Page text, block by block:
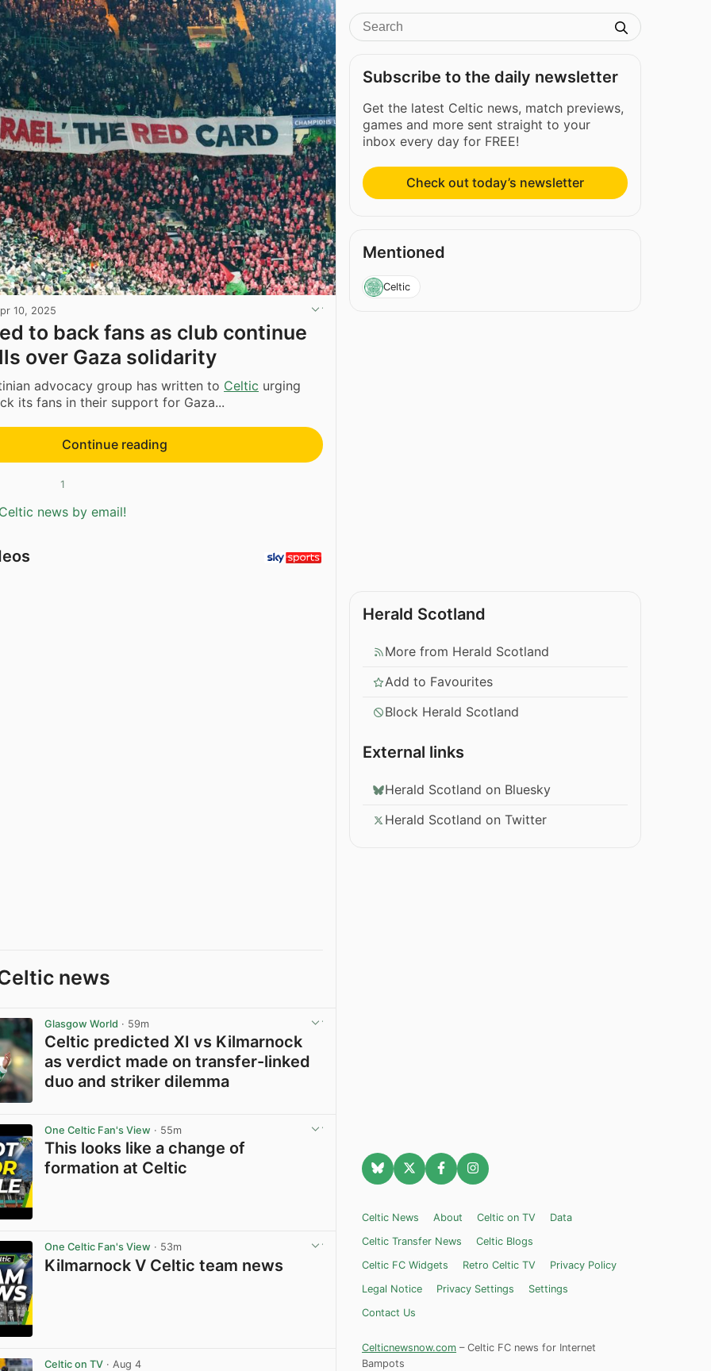
10, 2025
to back fans as club continue
over Gaza solidarity
advocacy group has written to Celtic urging
its fans in their support for Gaza...
Continue reading
1
news by email!
news
Glasgow World · 59m
Celtic predicted XI vs Kilmarnock
as verdict made on transfer-linked
duo and striker dilemma
One Celtic Fan's View · 55m
This looks like a change of
formation at Celtic
One Celtic Fan's View · 53m
Kilmarnock V Celtic team news
Celtic on TV · Aug 4
Subscribe to the daily newsletter
Get the latest Celtic news, match previews,
games and more sent straight to your
inbox every day for FREE!
Check out today’s newsletter
Mentioned
Celtic
Herald Scotland
More from Herald Scotland
Add to Favourites
Block Herald Scotland
External links
Herald Scotland on Bluesky
Herald Scotland on Twitter
Celtic News About Celtic on TV
Data
Celtic Transfer News
Celtic Blogs
Celtic FC Widgets
Retro Celtic TV
Privacy Policy
Legal Notice
Privacy Settings
Settings
Contact Us
Celticnewsnow.com – Celtic FC news for Internet
Bampots